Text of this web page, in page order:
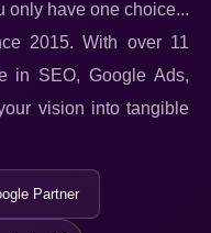
only have one choice...
2015. With over 11
in SEO, Google Ads,
vision into tangible
Partner